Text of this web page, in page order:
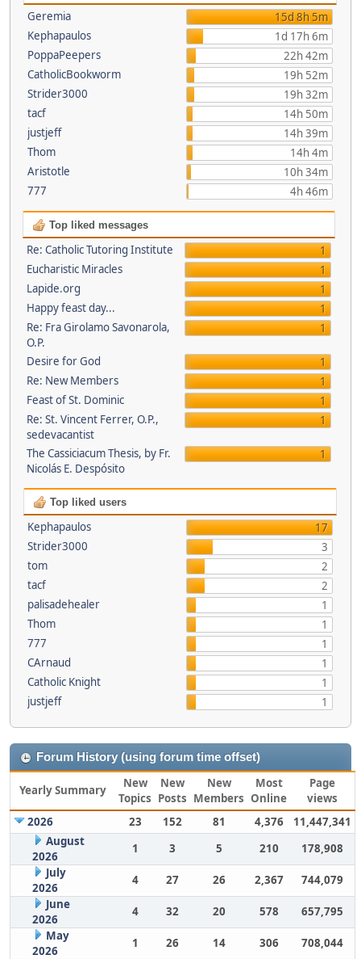
Geremia
15d 8h 5m
Kephapaulos
1d 17h 6m
PoppaPeepers
22h 42m
CatholicBookworm
19h 52m
Strider3000
19h 32m
tacf
14h 50m
justjeff
14h 39m
Thom
14h 4m
Aristotle
10h 34m
777
4h 46m
Top liked messages
Re: Catholic Tutoring Institute
1
Eucharistic Miracles
1
Lapide.org
1
Happy feast day...
1
Re: Fra Girolamo Savonarola,
O.P.
1
Desire for God
1
Re: New Members
1
Feast of St. Dominic
1
Re: St. Vincent Ferrer, O.P.,
sedevacantist
1
The Cassiciacum Thesis, by Fr.
Nicolás E. Despósito
1
Top liked users
Kephapaulos
17
Strider3000
3
tom
2
tacf
2
palisadehealer
1
Thom
1
777
1
CArnaud
1
Catholic Knight
1
justjeff
1
Forum History (using forum time offset)
Yearly Summary
New
Topics
New
Posts
New
Members
Most
Online
Page
views
2026
23 152 81 4,376
11,447,341
August
2026
1 3 5 210
178,908
July
2026
4 27 26 2,367
744,079
June
2026
4 32 20 578
657,795
May
2026
1 26 14 306
708,044